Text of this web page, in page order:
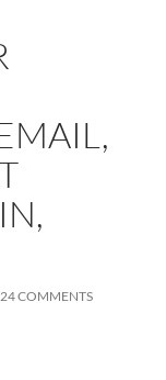
24 COMMENTS